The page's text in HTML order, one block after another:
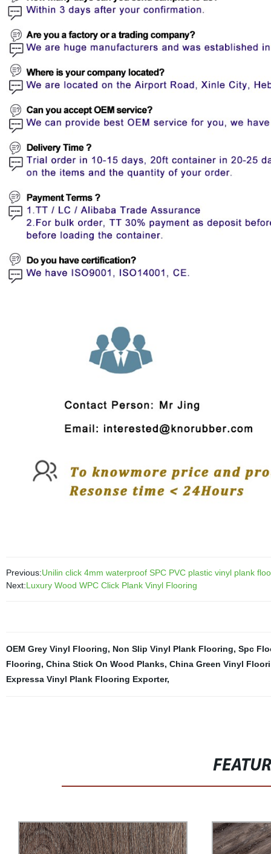
Previous:Unilin click 4mm waterproof SPC PVC plastic vinyl plank
Next:Luxury Wood WPC Click Plank Vinyl Flooring
OEM Grey Vinyl Flooring, Non Slip Vinyl Plank Flooring, Spc
Flooring, China Stick On Wood Planks, China Green Vinyl
Expressa Vinyl Plank Flooring Exporter,